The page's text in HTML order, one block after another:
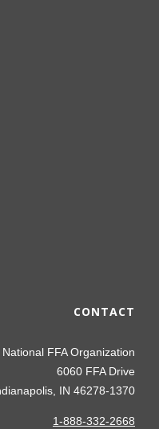
CONTACT
National FFA Organization
6060 FFA Drive
IN 46278-1370
1-888-332-2668